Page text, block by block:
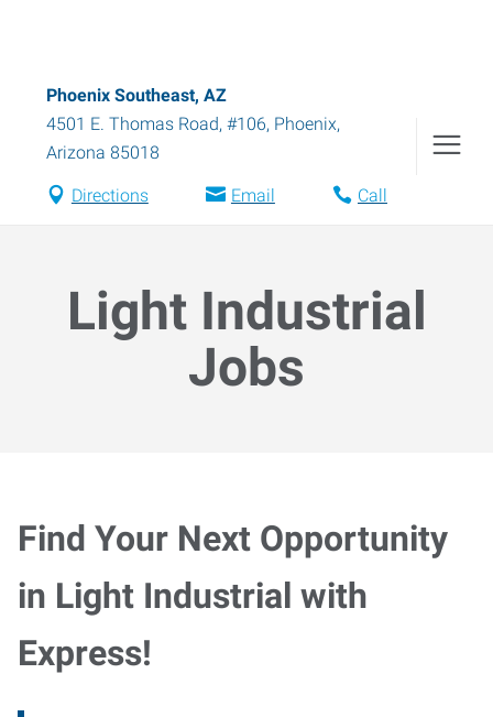
Phoenix Southeast, AZ
4501 E. Thomas Road, #106, Phoenix,
Arizona 85018
Directions Email Call
Light Industrial
Jobs
Find Your Next Opportunity
in Light Industrial with
Express!